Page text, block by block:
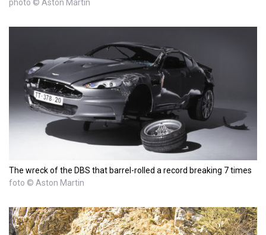
photo © Aston Martin
The wreck of the DBS that barrel-rolled a record breaking 7 times
foto © Aston Martin